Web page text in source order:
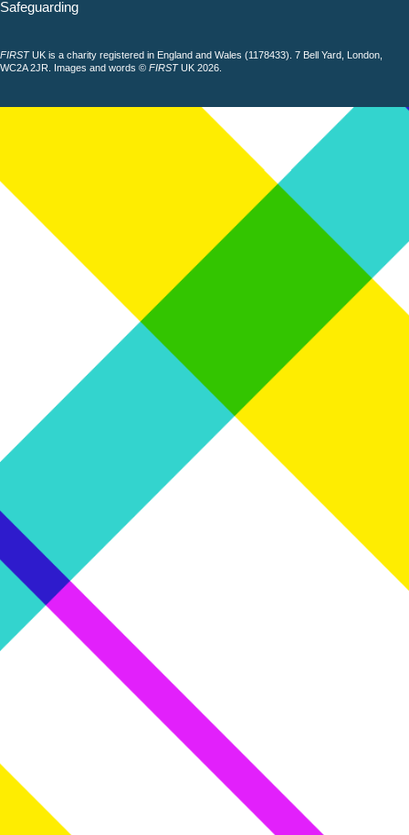
Safeguarding
FIRST UK is a charity registered in England and Wales (1178433). 7 Bell Yard, London,
WC2A 2JR. Images and words © FIRSTUK 2026.